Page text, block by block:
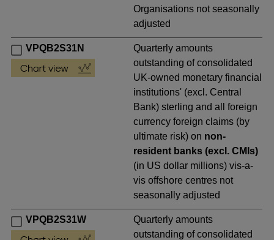
Organisations not seasonally
adjusted
VPQB2S31N
Quarterly amounts
outstanding of consolidated
UK-owned monetary financial
institutions' (excl. Central
Bank) sterling and all foreign
currency foreign claims (by
ultimate risk) on non-
resident banks (excl. CMIs)
(in US dollar millions) vis-a-
vis offshore centres not
seasonally adjusted
VPQB2S31W
Quarterly amounts
outstanding of consolidated